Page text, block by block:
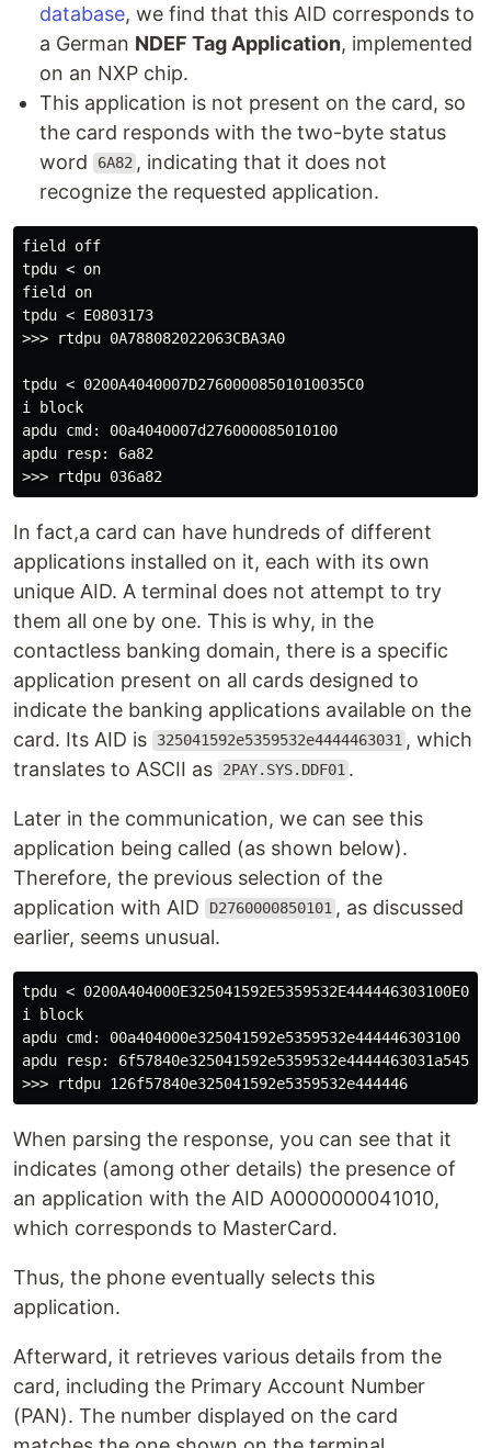
database, we find that this AID corresponds to
a German NDEF Tag Application, implemented
on an NXP chip.
This application is not present on the card, so
the card responds with the two-byte status
word
6A82 , indicating that it does not
recognize the requested application.
field off
tpdu < on
field on
tpdu < E0803173
>>> rtdpu 0A788082022063CBA3A0
tpdu < 0200A4040007D27600008501010035C0
i block
apdu cmd: 00a4040007d276000085010100
apdu resp: 6a82
In fact,a card can have hundreds of different
applications installed on it, each with its own
unique AID. A terminal does not attempt to try
them all one by one. This is why, in the
contactless banking domain, there is a specific
application present on all cards designed to
indicate the banking applications available on the
card. Its AID is
325041592e5359532e4444463031 , which
translates to ASCII as
2PAY.SYS.DDF01 .
Later in the communication, we can see this
application being called (as shown below).
Therefore, the previous selection of the
application with AID
D2760000850101 , as discussed
earlier, seems unusual.
tpdu < 0200A404000E325041592E5359532E444446303100E042
i block
apdu cmd: 00a404000e325041592e5359532e444446303100
apdu resp:
When parsing the response, you can see that it
indicates (among other details) the presence of
an application with the AID A0000000041010,
which corresponds to MasterCard.
Thus, the phone eventually selects this
application.
Afterward, it retrieves various details from the
card, including the Primary Account Number
(PAN). The number displayed on the card